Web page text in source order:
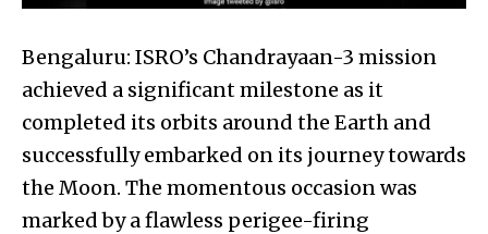
Bengaluru: ISRO’s Chandrayaan-3 mission
achieved a significant milestone as it
completed its orbits around the Earth and
successfully embarked on its journey towards
the Moon. The momentous occasion was
marked by a flawless perigee-firing